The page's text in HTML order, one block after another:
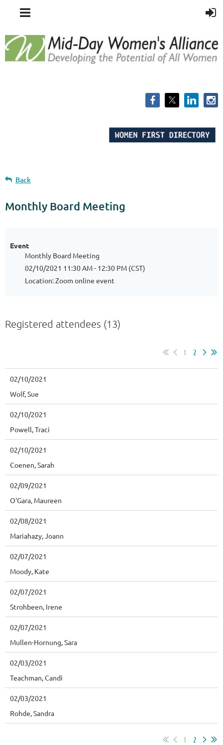
Back
Monthly Board Meeting
Event
Monthly Board Meeting
02/10/2021 11:30 AM - 12:30 PM (CST)
Location: Zoom online event
Registered attendees (13)
1 2
02/10/2021
Wolf, Sue
02/10/2021
Powell, Traci
02/10/2021
Coenen, Sarah
02/09/2021
O'Gara, Maureen
02/08/2021
Mariahazy, Joann
02/07/2021
Moody, Kate
02/07/2021
Strohbeen, Irene
02/07/2021
Mullen-Hornung, Sara
02/03/2021
Teachman, Candi
02/03/2021
Rohde, Sandra
1 2